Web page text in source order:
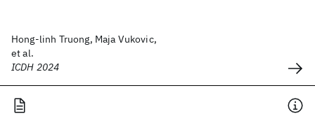
Hong-linh Truong, Maja Vukovic,
et al.
ICDH 2024